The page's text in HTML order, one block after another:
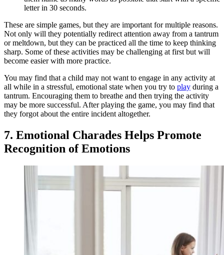
letter in 30 seconds.
These are simple games, but they are important for multiple reasons.
Not only will they potentially redirect attention away from a tantrum
or meltdown, but they can be practiced all the time to keep thinking
sharp. Some of these activities may be challenging at first but will
become easier with more practice.
You may find that a child may not want to engage in any activity at
all while in a stressful, emotional state when you try to play during a
tantrum. Encouraging them to breathe and then trying the activity
may be more successful. After playing the game, you may find that
they forgot about the entire incident altogether.
7. Emotional Charades Helps Promote
Recognition of Emotions